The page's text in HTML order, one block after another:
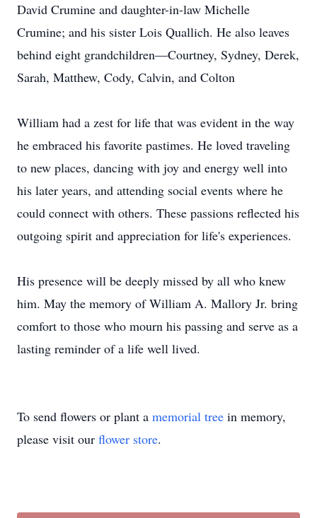
David Crumine and daughter-in-law Michelle
Crumine; and his sister Lois Quallich. He also leaves
behind eight grandchildren—Courtney, Sydney, Derek,
Sarah, Matthew, Cody, Calvin, and Colton
William had a zest for life that was evident in the way
he embraced his favorite pastimes. He loved traveling
to new places, dancing with joy and energy well into
his later years, and attending social events where he
could connect with others. These passions reflected his
outgoing spirit and appreciation for life's experiences.
His presence will be deeply missed by all who knew
him. May the memory of William A. Mallory Jr. bring
comfort to those who mourn his passing and serve as a
lasting reminder of a life well lived.
To send flowers or plant a memorial tree in memory,
please visit our flower store.